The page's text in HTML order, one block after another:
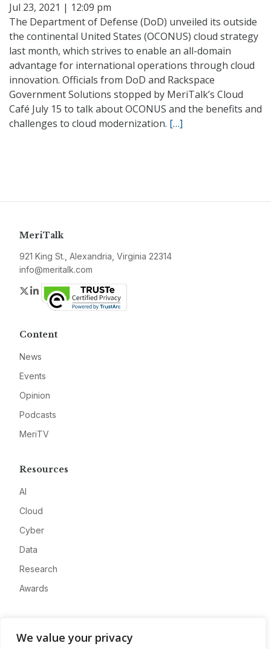
We value your privacy
Jul 23, 2021 | 12:09 pm
The Department of Defense (DoD) unveiled its outside
the continental United States (OCONUS) cloud strategy
last month, which strives to enable an all-domain
advantage for international operations through cloud
innovation. Officials from DoD and Rackspace
Government Solutions stopped by MeriTalk’s Cloud
Café July 15 to talk about OCONUS and the benefits and
challenges to cloud modernization. […]
MeriTalk
921 King St., Alexandria, Virginia 22314
info@meritalk.com
Twitter
LinkedIn
Content
News
Events
Opinion
Podcasts
MeriTV
Resources
AI
Cloud
Cyber
Data
Research
Awards